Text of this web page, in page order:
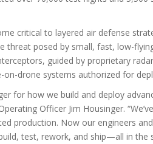
critical to layered air defense
threat posed by small, fast, low-
guided by proprietary
drone systems authorized for
for how we build and deploy
Officer Jim Housinger.
production. Now our engineers
test, rework, and ship—all in the